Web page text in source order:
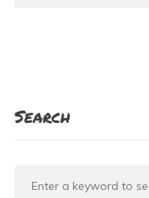
Search